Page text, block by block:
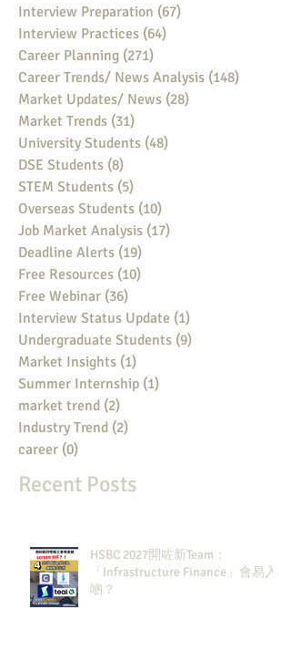
Interview Preparation (67)
Interview Practices (64)
Career Planning (271)
Career Trends/ News Analysis (148)
Market Updates/ News (28)
Market Trends (31)
University Students (48)
DSE Students (8)
STEM Students (5)
Overseas Students (10)
Job Market Analysis (17)
Deadline Alerts (19)
Free Resources (10)
Free Webinar (36)
Interview Status Update (1)
Undergraduate Students (9)
Market Insights (1)
Summer Internship (1)
market trend (2)
Industry Trend (2)
career (0)
Recent Posts
HSBC 2027開咗新Team：
「Infrastructure Finance」會易入
啲？